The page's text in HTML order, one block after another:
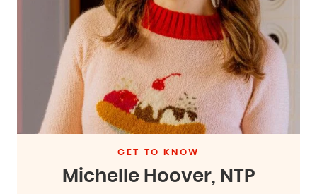
GET TO KNOW
Michelle Hoover, NTP